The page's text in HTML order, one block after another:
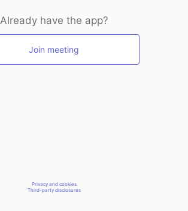
Already have the app?
Join meeting
Privacy and cookies
Third-party disclosures